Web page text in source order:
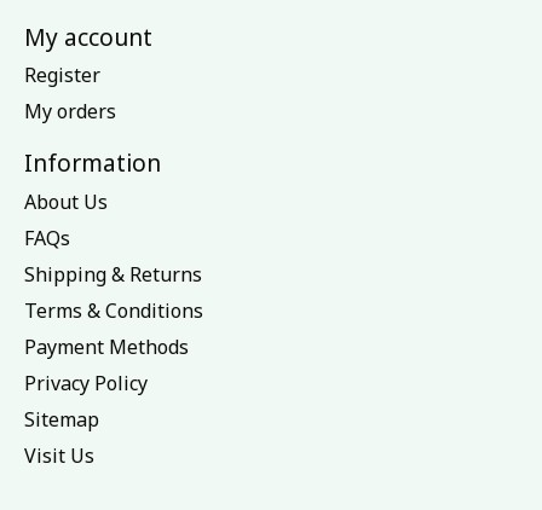
My account
Register
My orders
Information
About Us
FAQs
Shipping & Returns
Terms & Conditions
Payment Methods
Privacy Policy
Sitemap
Visit Us